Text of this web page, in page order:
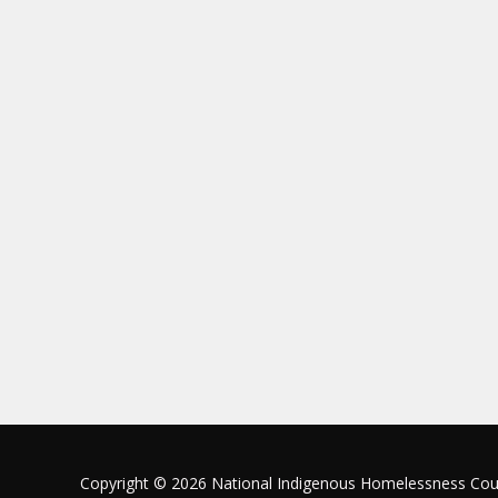
Copyright © 2026 National Indigenous Homelessness